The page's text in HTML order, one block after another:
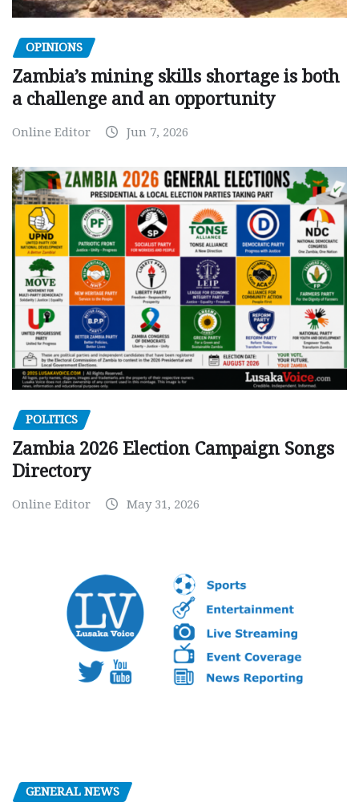
OPINIONS
Zambia’s mining skills shortage is both
a challenge and an opportunity
Online Editor Jun 7, 2026
POLITICS
Zambia 2026 Election Campaign Songs
Directory
Online Editor May 31, 2026
GENERAL NEWS